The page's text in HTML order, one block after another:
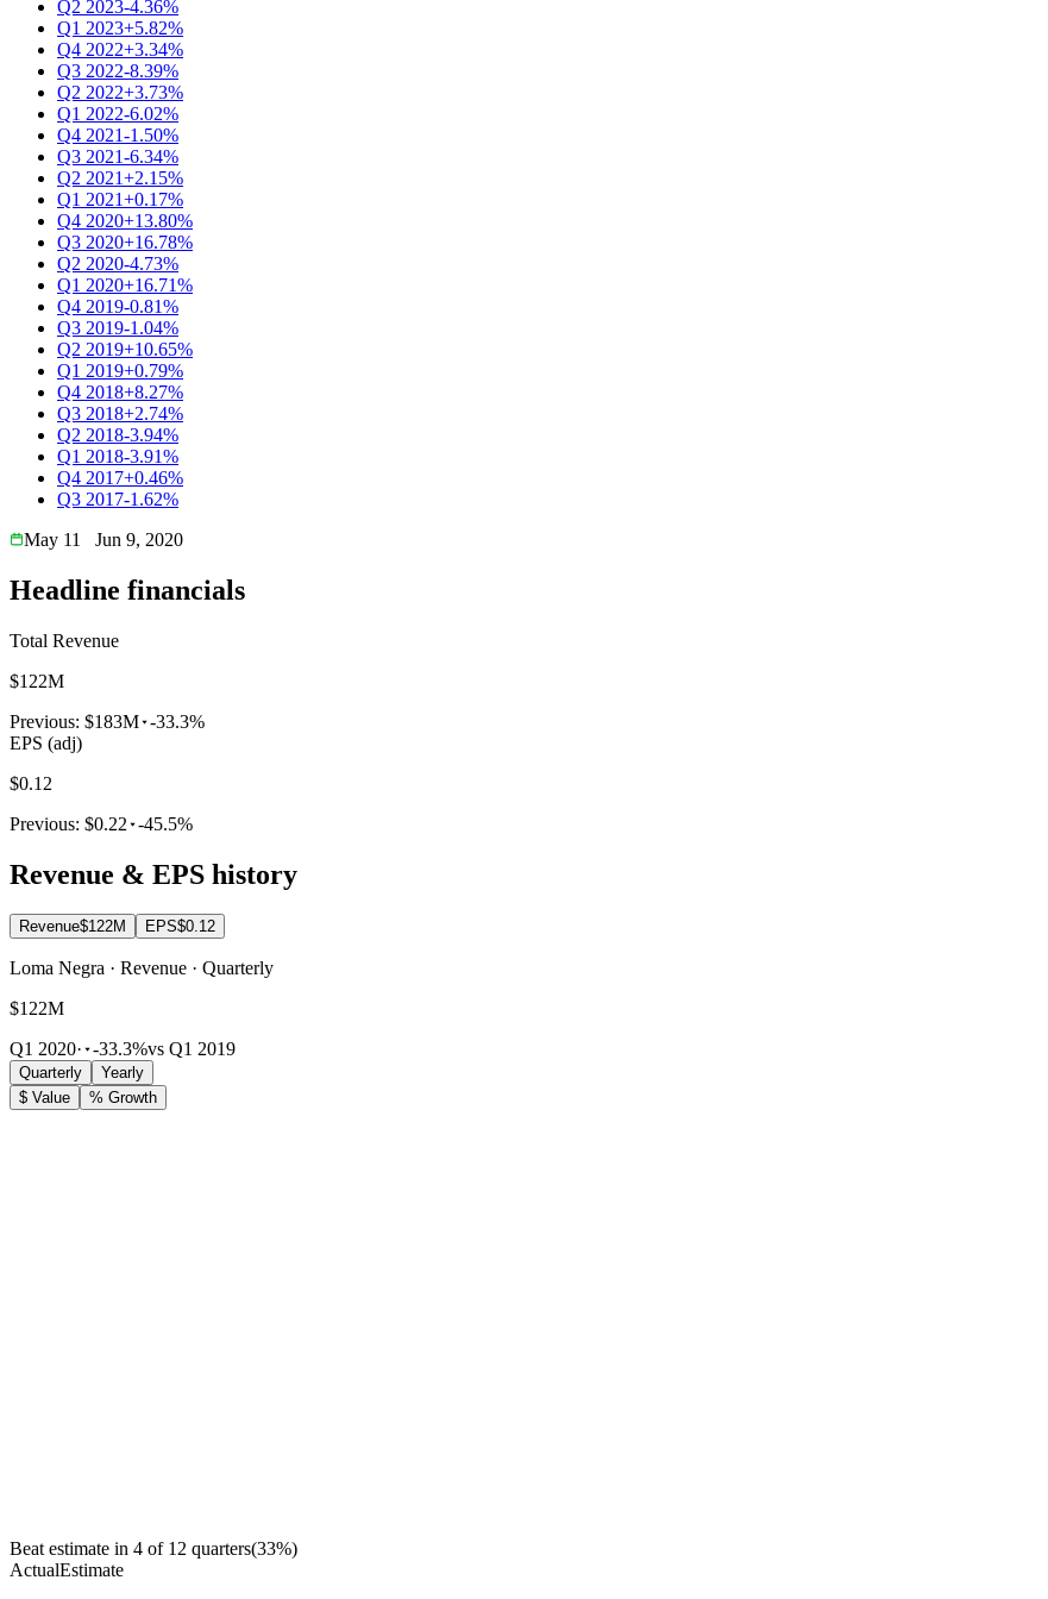
Q2 2023-4.36%
Q1 2023+5.82%
Q4 2022+3.34%
Q3 2022-8.39%
Q2 2022+3.73%
Q1 2022-6.02%
Q4 2021-1.50%
Q3 2021-6.34%
Q2 2021+2.15%
Q1 2021+0.17%
Q4 2020+13.80%
Q3 2020+16.78%
Q2 2020-4.73%
Q1 2020+16.71%
Q4 2019-0.81%
Q3 2019-1.04%
Q2 2019+10.65%
Q1 2019+0.79%
Q4 2018+8.27%
Q3 2018+2.74%
Q2 2018-3.94%
Q1 2018-3.91%
Q4 2017+0.46%
Q3 2017-1.62%
May 11
Jun 9, 2020
Headline financials
Total Revenue
$122M
Previous: $183M -33.3%
EPS (adj)
$0.12
Previous: $0.22 -45.5%
Revenue & EPS history
Revenue$122M EPS$0.12
Loma Negra · Revenue · Quarterly
$122M
Q1 2020· -33.3%vs Q1 2019
Quarterly
Yearly
$ Value
% Growth
Beat estimate in 4 of 12 quarters(33%)
ActualEstimate